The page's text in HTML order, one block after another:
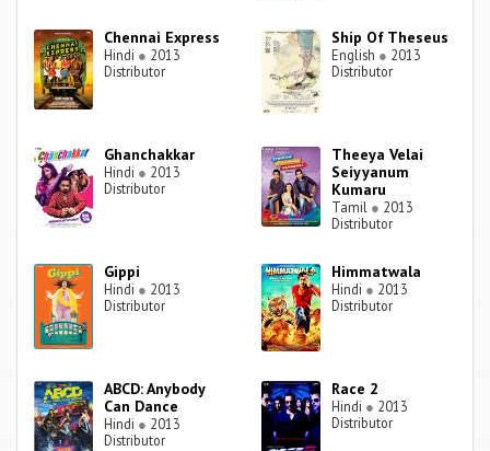
Chennai Express
Hindi ● 2013
Distributor
Ship Of Theseus
English ● 2013
Distributor
Ghanchakkar
Hindi ● 2013
Distributor
Theeya Velai
Seiyyanum
Kumaru
Tamil ● 2013
Distributor
Gippi
Hindi ● 2013
Distributor
Himmatwala
Hindi ● 2013
Distributor
ABCD: Anybody
Can Dance
Hindi ● 2013
Distributor
Race 2
Hindi ● 2013
Distributor